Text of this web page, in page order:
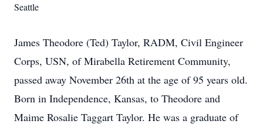
Seattle
James Theodore (Ted) Taylor, RADM, Civil Engineer
Corps, USN, of Mirabella Retirement Community,
passed away November 26th at the age of 95 years old.
Born in Independence, Kansas, to Theodore and
Maime Rosalie Taggart Taylor. He was a graduate of